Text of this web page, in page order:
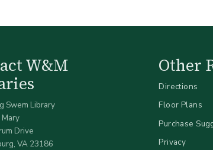
W&M
Swem Library
Drive
VA 23186
Other
Directions
Floor Plans
Purchase
Privacy